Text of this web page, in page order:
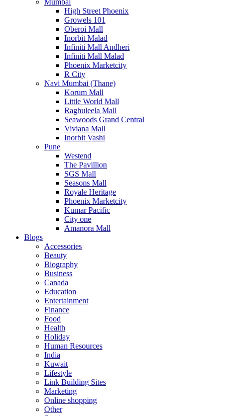
Mumbai
High Street Phoenix
Growels 101
Oberoi Mall
Inorbit Malad
Infiniti Mall Andheri
Infiniti Mall Malad
Phoenix Marketcity
R City
Navi Mumbai (Thane)
Korum Mall
Little World Mall
Raghuleela Mall
Seawoods Grand Central
Viviana Mall
Inorbit Vashi
Pune
Westend
The Pavillion
SGS Mall
Seasons Mall
Royale Heritage
Phoenix Marketcity
Kumar Pacific
City one
Amanora Mall
Blogs
Accessories
Beauty
Biography
Business
Canada
Education
Entertainment
Finance
Food
Health
Holiday
Human Resources
India
Kuwait
Lifestyle
Link Building Sites
Marketing
Online shopping
Other